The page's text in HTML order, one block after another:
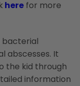
here for more
bacterial
abscesses. It
the kid through
information